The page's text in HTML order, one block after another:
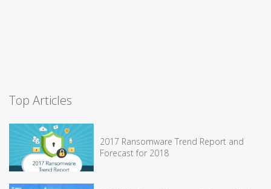
Top Articles
2017 Ransomware Trend Report and
Forecast for 2018